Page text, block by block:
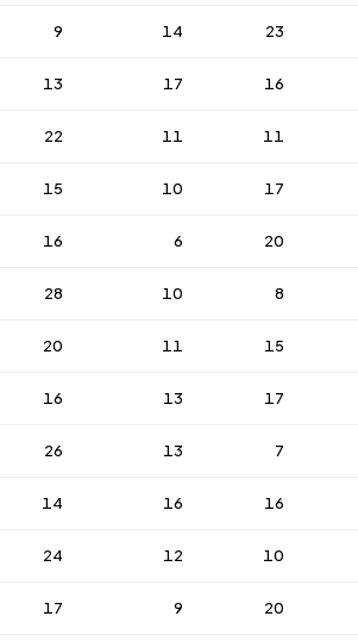
9 14 23
13 17 16
22 11 11
15 10 17
16 6 20
28 10 8
20 11 15
16 13 17
26 13 7
14 16 16
24 12 10
17 9 20